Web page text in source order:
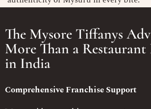
The Mysore Tiffanys
More Than a Restaurant
in India
Comprehensive Franchise Support